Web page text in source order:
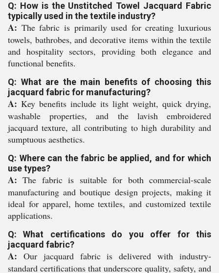
Q: How is the Unstitched Towel Jacquard Fabric
typically used in the textile industry?
A: The fabric is primarily used for creating luxurious
towels, bathrobes, and decorative items within the textile
and hospitality sectors, providing both elegance and
functional benefits.
Q: What are the main benefits of choosing this
jacquard fabric for manufacturing?
A: Key benefits include its light weight, quick drying,
washable properties, and the lavish embroidered
jacquard texture, all contributing to high durability and
sumptuous aesthetics.
Q: Where can the fabric be applied, and for which
use types?
A: The fabric is suitable for both commercial-scale
manufacturing and boutique design projects, making it
ideal for apparel, home textiles, and customized textile
applications.
Q: What certifications do you offer for this
jacquard fabric?
A: Our jacquard fabric is delivered with industry-
standard certifications that underscore quality, safety, and